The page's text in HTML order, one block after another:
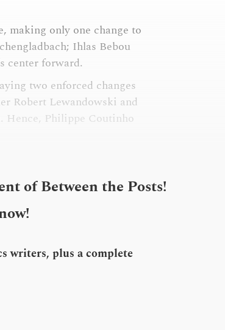
making only one change to
Ihlas Bebou
center forward.
two enforced changes
Robert Lewandowski and
Hence, Philippe Coutinho
of Between the Posts!
writers, plus a complete